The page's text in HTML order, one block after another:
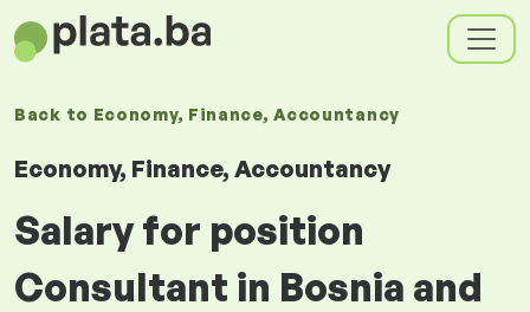
Back to Economy, Finance, Accountancy
Economy, Finance, Accountancy
Salary for position
Consultant in Bosnia and